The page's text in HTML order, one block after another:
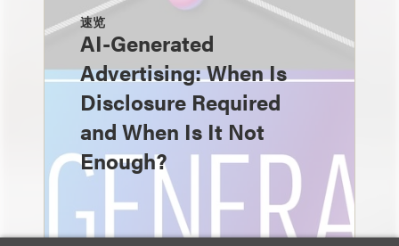
速览
AI-Generated
Advertising: When Is
Disclosure Required
and When Is It Not
Enough?